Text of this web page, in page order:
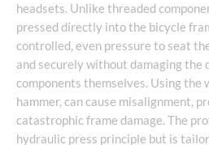
headsets. Unlike threaded
pressed directly into the bicycle
controlled, even pressure to seat
and securely without damaging the
components themselves. Using the
hammer, can cause misalignment,
catastrophic frame damage. The
hydraulic press principle but is